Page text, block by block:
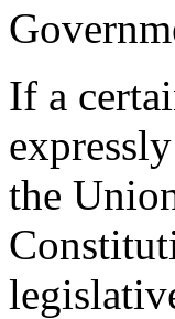
If a
the